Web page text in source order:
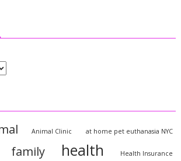
Animal Clinic at home pet euthanasia NYC
family health Health Insurance